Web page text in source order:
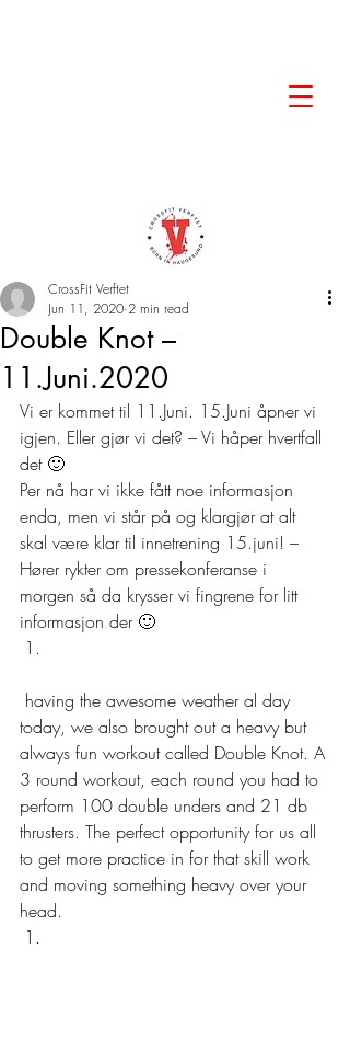
Double Knot –
11.Juni.2020
CrossFit Verftet
Jun 11, 2020 2 min read
Vi er kommet til 11.Juni. 15.Juni åpner vi
igjen. Eller gjør vi det? – Vi håper hvertfall
det 🙂
Per nå har vi ikke fått noe informasjon
enda, men vi står på og klargjør at alt
skal være klar til innetrening 15.juni! –
Hører rykter om pressekonferanse i
morgen så da krysser vi fingrene for litt
informasjon der 🙂
today, we also brought out a heavy but
always fun workout called Double Knot. A
3 round workout, each round you had to
perform 100 double unders and 21 db
thrusters. The perfect opportunity for us all
to get more practice in for that skill work
and moving something heavy over your
head.